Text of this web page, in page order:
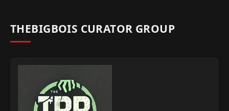
THEBIGBOIS CURATOR GROUP